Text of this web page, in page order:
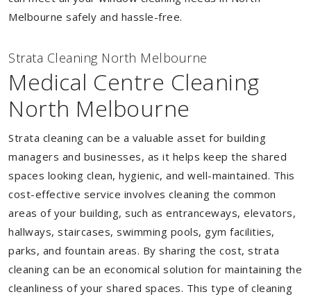
Melbourne safely and hassle-free.
Strata Cleaning North Melbourne
Medical Centre Cleaning
North Melbourne
Strata cleaning can be a valuable asset for building
managers and businesses, as it helps keep the shared
spaces looking clean, hygienic, and well-maintained. This
cost-effective service involves cleaning the common
areas of your building, such as entranceways, elevators,
hallways, staircases, swimming pools, gym facilities,
parks, and fountain areas. By sharing the cost, strata
cleaning can be an economical solution for maintaining the
cleanliness of your shared spaces. This type of cleaning